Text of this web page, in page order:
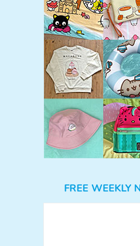
FREE WEEKLY